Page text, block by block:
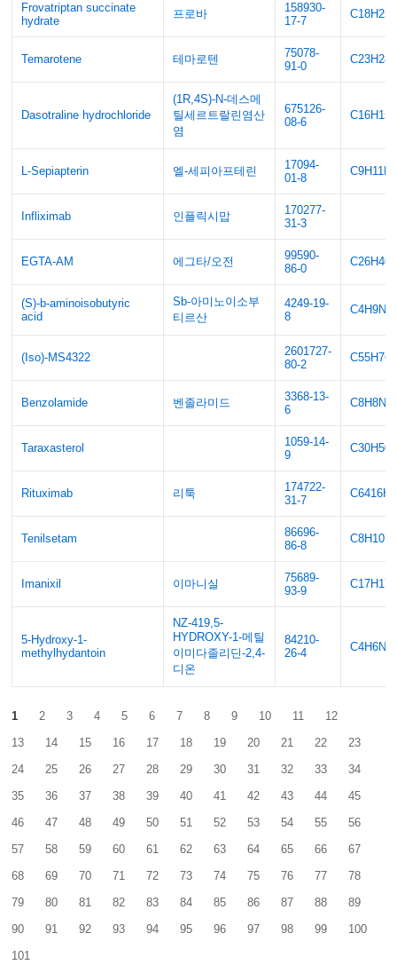
Frovatriptan succinate
hydrate
프로바
158930-
17-7
Temarotene 테마로텐
75078-
91-0
C23H28
Dasotraline hydrochloride
(1R,4S)-N-데스메
틸세르트랄린염산
염
675126-
08-6
L-Sepiapterin 엘-세피아프테린
17094-
01-8
Infliximab 인플릭시맙
170277-
31-3
EGTA-AM 에그타/오전
99590-
86-0
(S)-b-aminoisobutyric
acid
Sb-아미노이소부
티르산
4249-19-
8
(Iso)-MS4322
2601727-
80-2
Benzolamide 벤졸라미드
3368-13-
6
Taraxasterol
1059-14-
9
Rituximab 리툭
174722-
31-7
Tenilsetam
86696-
86-8
Imanixil 이마니실
75689-
93-9
5-Hydroxy-1-
methylhydantoin
NZ-419,5-
HYDROXY-1-메틸
이미다졸리딘-2,4-
디온
84210-
26-4
1 2 3 4 5 6 7 8 9 10 11
12
13
14 15 16 17 18 19 20 21 22
23
24
25 26 27 28 29 30 31 32 33
34
35
36 37 38 39 40 41 42 43 44
45
46
47 48 49 50 51 52 53 54 55
56
57
58 59 60 61 62 63 64 65 66
67
68
69 70 71 72 73 74 75 76 77
78
79
80 81 82 83 84 85 86 87 88
89
90
91 92 93 94 95 96 97 98 99
100
101